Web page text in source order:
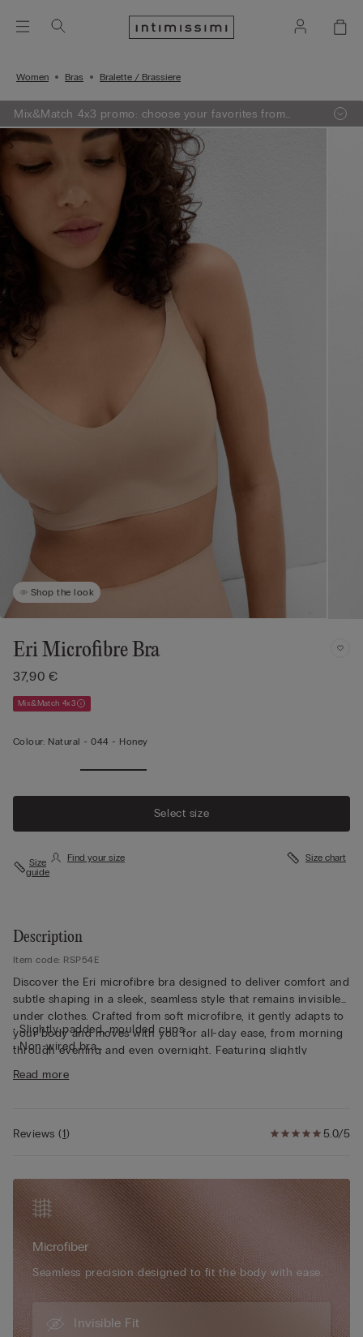
Women Bras Bralette / Brassiere
Mix&Match 4x3 promo: choose your favorites from
knitwear, pajamas and lingerie, add 4 to your shopping
Shop the look
Eri Microfibre Bra
37,90 €
Mix&Match 4x3
Colour: Natural -044 - Honey
Select size
Size
guide
Find your size Size chart
Description
Item code: RSP54E
Discover the Eri microfibre bra designed to deliver comfort and
subtle shaping in a sleek, seamless style that remains invisible
under clothes. Crafted from soft microfibre, it gently adapts to
your body and moves with you for all-day ease, from morning
through evening and even overnight. Featuring slightly
padded, moulded cups, this non-wired bra offers a smooth,
rounded bust effect without compromising comfort. Fully
silhouette. Elegant in its simplicity and versatile in wear, the Eri
• Slightly padded, moulded cups
• Non-wired bra
• Rounded bust effect
Read more
5.0/5
Reviews(1)
Microfiber
Seamless precision designed to fit the body with ease.
Invisible Fit